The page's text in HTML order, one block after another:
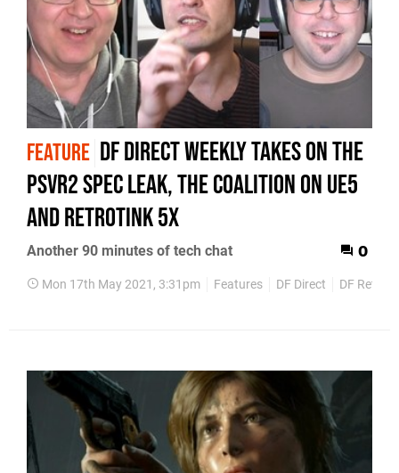
FEATURE DF Direct Weekly takes on the
PSVR2 spec leak, The Coalition on UE5
and RetroTink 5x
Another 90 minutes of tech chat 0
Mon 17th May 2021, 3:31pm Features DF Direct DF Retro